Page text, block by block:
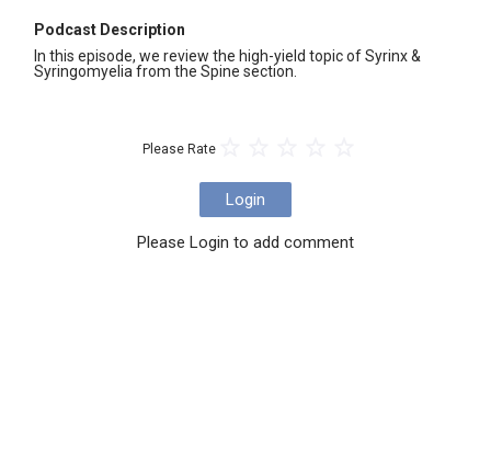
Podcast Description
In this episode, we review the high-yield topic of Syrinx &
Syringomyelia from the Spine section.
Please Rate
Login
Please Login to add comment